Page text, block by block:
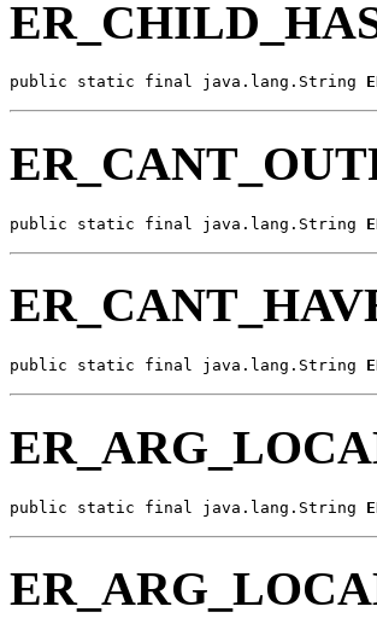
public static final java.lang.String
public static final java.lang.String
public static final java.lang.String
public static final java.lang.String